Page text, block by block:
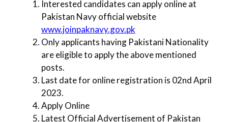
Interested candidates can apply online at
Pakistan Navy official website
www.joinpaknavy.gov.pk
Only applicants having Pakistani Nationality
are eligible to apply the above mentioned
posts.
Last date for online registration is 02nd April
2023.
Apply Online
Latest Official Advertisement of Pakistan